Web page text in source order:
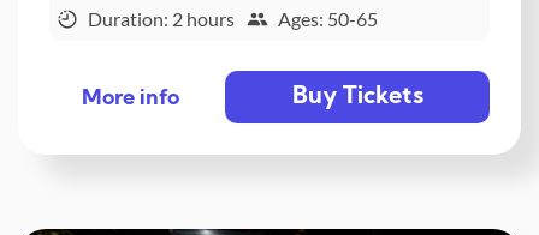
Duration: 2 hours
Ages: 50-65
More info Buy Tickets